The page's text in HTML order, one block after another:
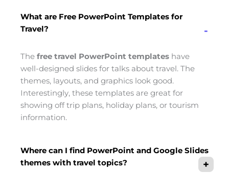
What are Free PowerPoint Templates for
Travel?
The free travel PowerPoint templates have
well-designed slides for talks about travel. The
themes, layouts, and graphics look good.
Interestingly, these templates are great for
showing off trip plans, holiday plans, or tourism
information.
Where can I find PowerPoint and Google Slides
themes with travel topics?